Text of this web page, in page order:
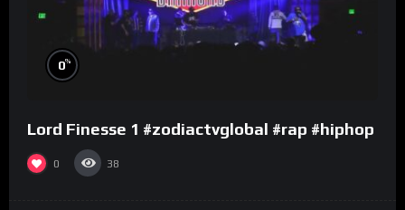
0%
Lord Finesse 1 #zodiactvglobal #rap #hiphop
0 38